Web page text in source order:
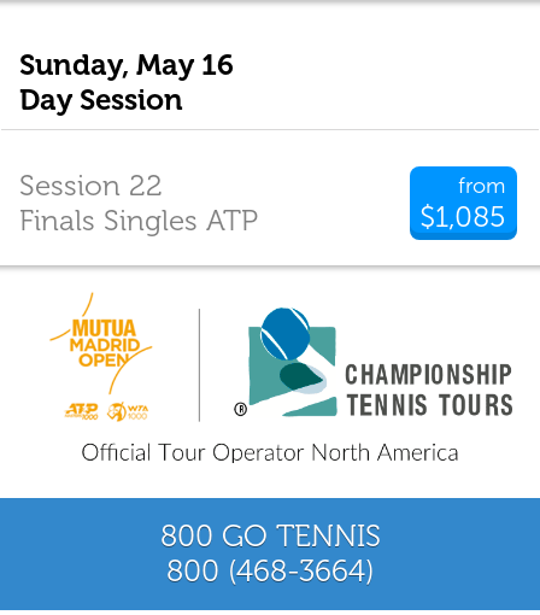
Sunday, May 16
Day Session
from
$1,085
Session 22
Finals Singles ATP
800 GO TENNIS
800 (468-3664)